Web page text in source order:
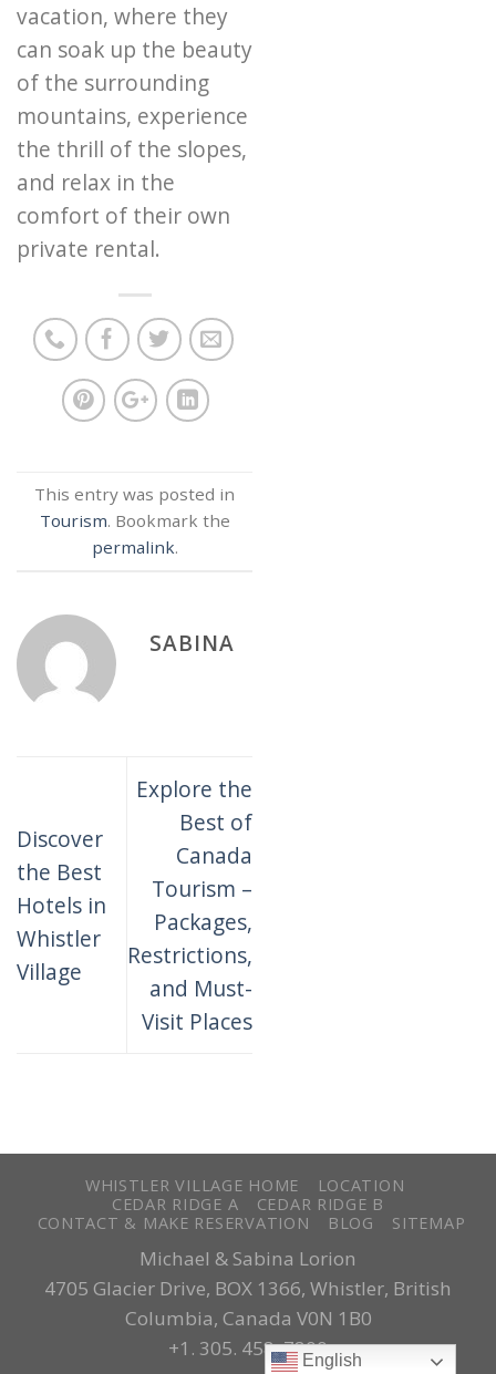
vacation, where they
can soak up the beauty
of the surrounding
mountains, experience
the thrill of the slopes,
and relax in the
comfort of their own
private rental.
This entry was posted in
Tourism. Bookmark the
permalink.
SABINA
Discover
the Best
Hotels in
Whistler
Village
Explore the
Best of
Canada
Tourism –
Packages,
Restrictions,
and Must-
Visit Places
WHISTLER VILLAGE HOME
LOCATION
CEDAR RIDGE A
CEDAR RIDGE B
CONTACT & MAKE RESERVATION
BLOG SITEMAP
Michael & Sabina Lorion
4705 Glacier Drive, BOX 1366, Whistler, British
Columbia, Canada V0N 1B0
+1. 305. 458..7800English